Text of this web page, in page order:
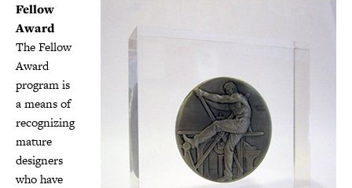
Fellow
Award
The Fellow
Award
program is
a means of
recognizing
mature
designers
who have